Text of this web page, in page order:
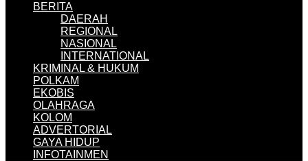
BERITA
DAERAH
REGIONAL
NASIONAL
INTERNATIONAL
KRIMINAL & HUKUM
POLKAM
EKOBIS
OLAHRAGA
KOLOM
ADVERTORIAL
GAYA HIDUP
INFOTAINMEN